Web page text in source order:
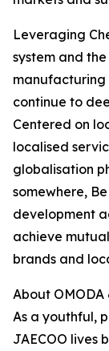
Leveraging
system and
manufacturing
continue to
Centered on
localised
globalisation
somewhere,
development
achieve
brands and
About OMODA
As a youthful,
JAECOO lives